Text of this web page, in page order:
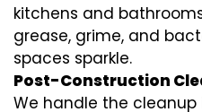
kitchens and
grease, grime, and
spaces sparkle.
Post-Construction
We handle the cleanup